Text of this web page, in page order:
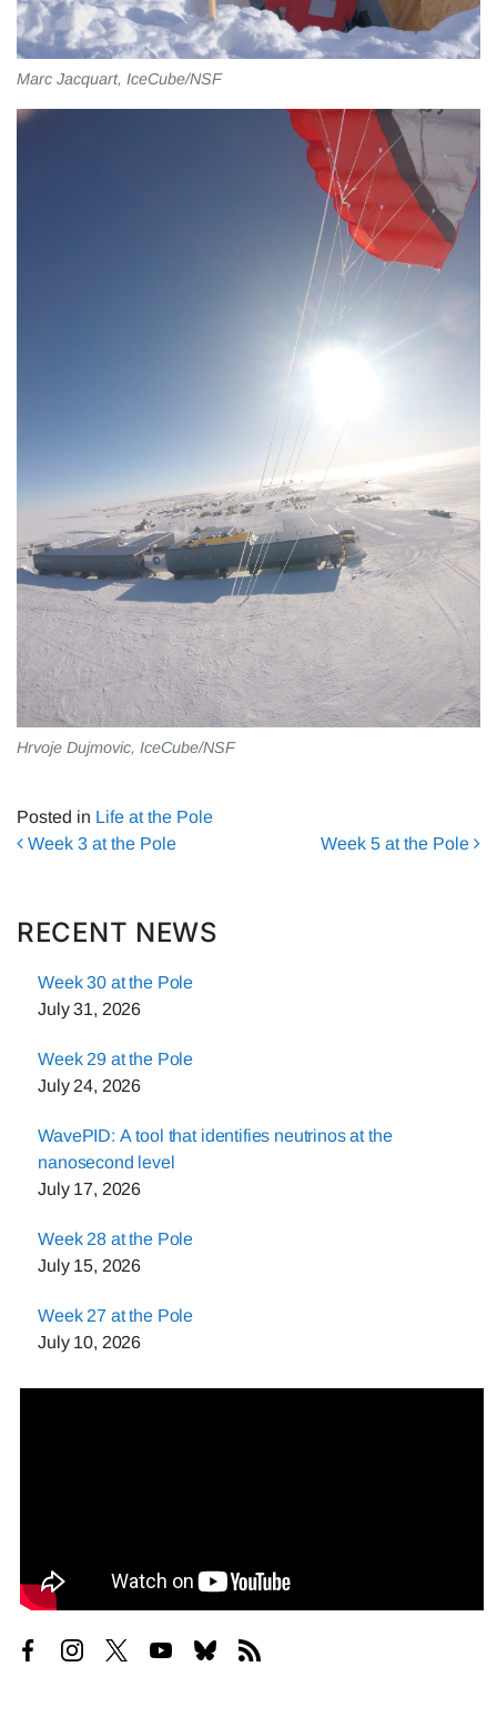
Marc Jacquart, IceCube/NSF
Hrvoje Dujmovic, IceCube/NSF
Posted in Life at the Pole
Post navigation
Week 3 at the Pole Week 5 at the Pole
RECENT NEWS
Week 30 at the Pole
July 31, 2026
Week 29 at the Pole
July 24, 2026
WavePID: A tool that identifies neutrinos at the
nanosecond level
July 17, 2026
Week 28 at the Pole
July 15, 2026
Week 27 at the Pole
July 10, 2026